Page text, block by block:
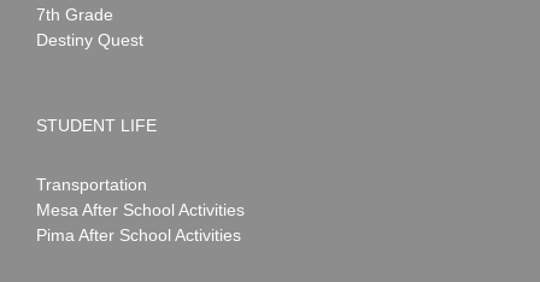
7th Grade
Destiny Quest
STUDENT LIFE
Transportation
Mesa After School Activities
Pima After School Activities